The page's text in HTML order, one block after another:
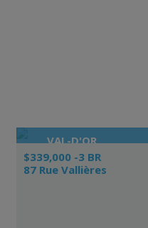
VAL-D'OR
$339,000 -3 BR
87 Rue Vallières